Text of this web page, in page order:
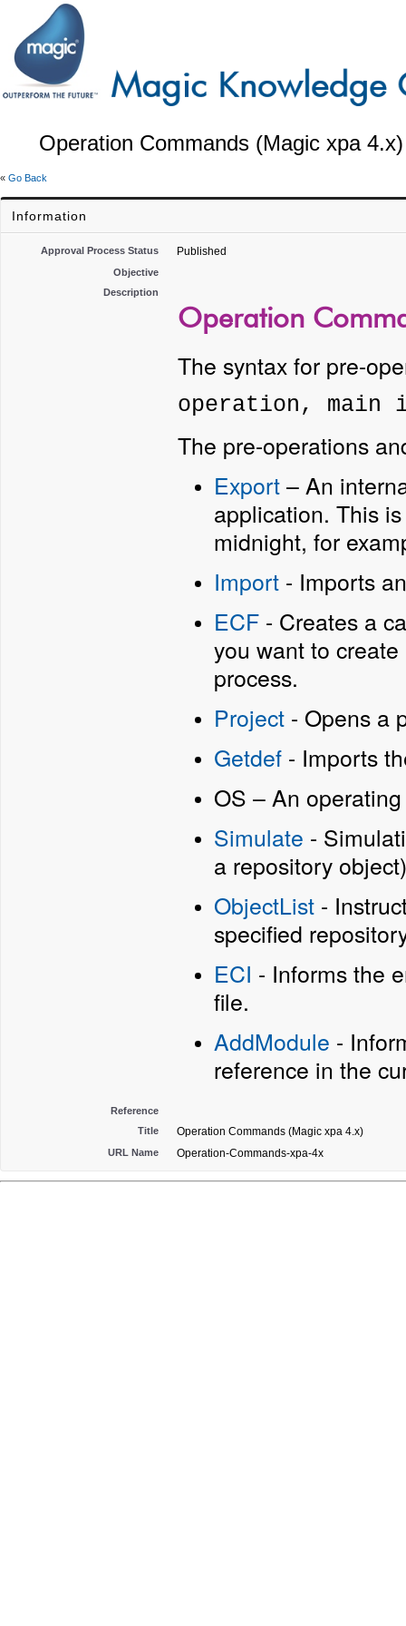
Operation Commands (Magic xpa 4.x)
« Go Back
Information
Approval Process Status Published
Objective
Description
Operation
The syntax for pre-
operation, main
The pre-operations
Export– An
application. This
midnight, for
Import - Imports
ECF - Creates a
you want to
process.
Project - Opens a
Getdef - Imports
OS – An
Simulate -
a repository
ObjectList -
specified
ECI - Informs the
file.
AddModule -
reference in the
Reference
Title
Operation Commands (Magic xpa 4.x)
URL Name Operation-Commands-xpa-4x